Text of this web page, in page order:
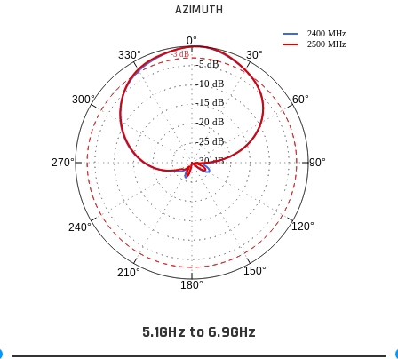
AZIMUTH
0°
30°
60°
90°
120°
150°
180°
210°
240°
270°
300°
330°
-30 dB
-25 dB
-20 dB
-15 dB
-10 dB
-5 dB
2400 MHz
2500 MHz
-3 dB
5.1GHz to 6.9GHz